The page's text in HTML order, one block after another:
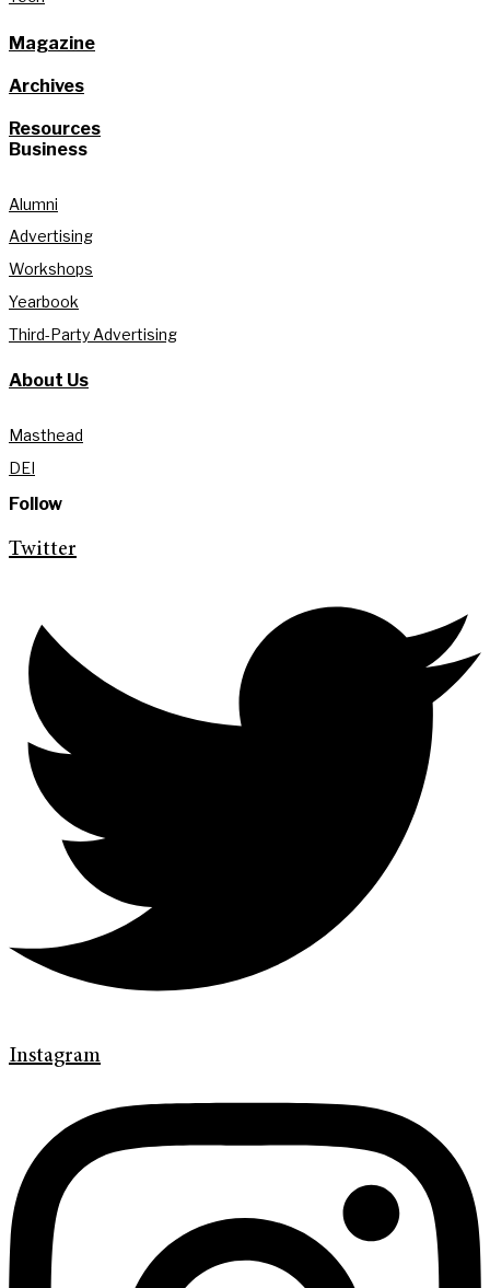
Magazine
Archives
Resources
Business
Alumni
Advertising
Workshops
Yearbook
Third-Party Advertising
About Us
Masthead
DEI
Follow
Twitter
Instagram